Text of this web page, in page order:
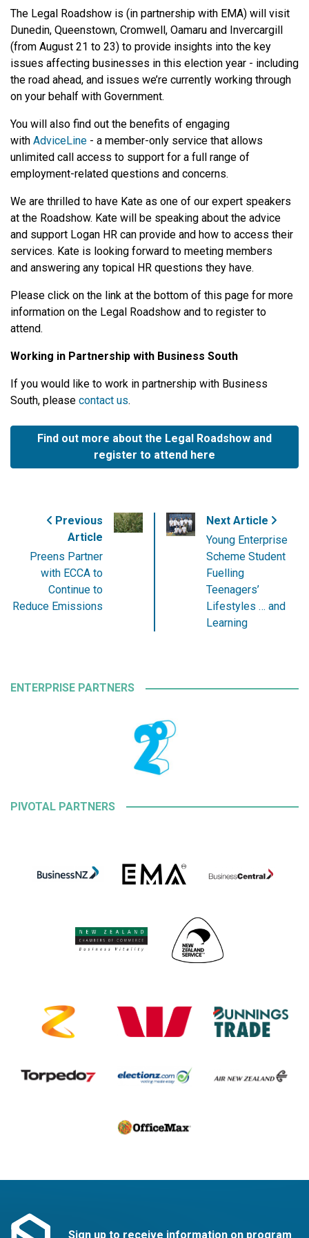
The Legal Roadshow is (in partnership with EMA) will visit
Dunedin, Queenstown, Cromwell, Oamaru and Invercargill
(from August 21 to 23) to provide insights into the key
issues affecting businesses in this election year - including
the road ahead, and issues we’re currently working through
on your behalf with Government.
You will also find out the benefits of engaging
with AdviceLine - a member-only service that allows
unlimited call access to support for a full range of
employment-related questions and concerns.
We are thrilled to have Kate as one of our expert speakers
at the Roadshow. Kate will be speaking about the advice
and support Logan HR can provide and how to access their
services. Kate is looking forward to meeting members
and answering any topical HR questions they have.
Please click on the link at the bottom of this page for more
information on the Legal Roadshow and to register to
attend.
Working in Partnership with Business South
If you would like to work in partnership with Business
South, please contact us.
Find out more about the Legal Roadshow and
register to attend here
Previous
Article
Preens Partner
with ECCA to
Continue to
Reduce Emissions
Next Article
Young Enterprise
Scheme Student
Fuelling
Teenagers’
Lifestyles … and
Learning
ENTERPRISE PARTNERS
PIVOTAL PARTNERS
Sign up to receive information on program